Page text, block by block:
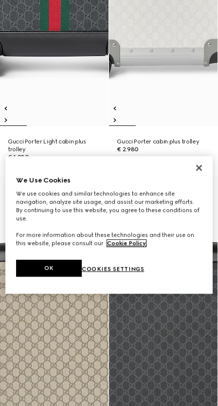
Gucci Porter Light cabin plus
trolley
€ 1.980
Gucci Porter cabin plus trolley
€ 2.980
We Use Cookies
We use cookies and similar technologies to enhance site
navigation, analyze site usage, and assist our marketing efforts.
By continuing to use this website, you agree to these conditions of
use.
For more information about these technologies and their use on
this website, please consult our Cookie Policy.
COOKIES SETTINGS
OK